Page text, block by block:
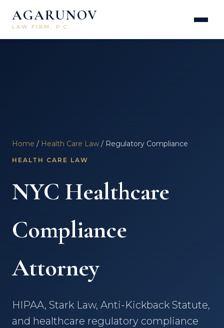
AGARUNOV
LAW FIRM, P.C.
Home / Health Care Law / Regulatory Compliance
HEALTH CARE LAW
NYC Healthcare
Compliance
Attorney
HIPAA, Stark Law, Anti-Kickback Statute,
and healthcare regulatory compliance